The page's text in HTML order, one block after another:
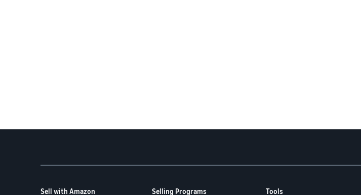
Sell with Amazon Selling Programs Tools